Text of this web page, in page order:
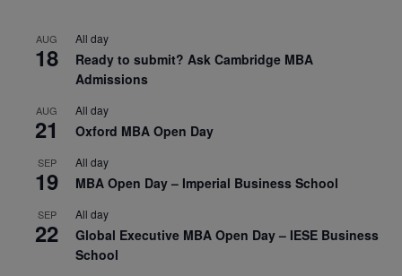
AUG
18
All day
Ready to submit? Ask Cambridge MBA
Admissions
AUG
21
All day
Oxford MBA Open Day
SEP
19
All day
MBA Open Day – Imperial Business School
SEP
22
All day
Global Executive MBA Open Day – IESE Business
School